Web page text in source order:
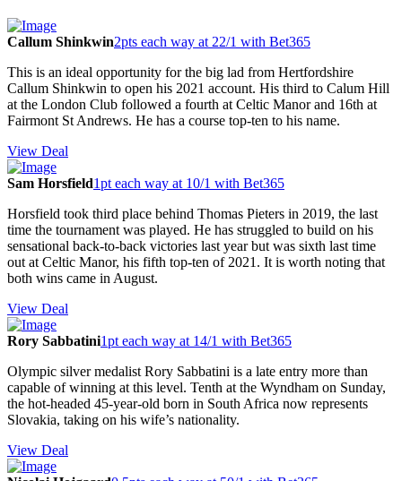
Callum Shinkwin2pts each way at 22/1 with Bet365
This is an ideal opportunity for the big lad from Hertfordshire
Callum Shinkwin to open his 2021 account. His third to Calum Hill
at the London Club followed a fourth at Celtic Manor and 16th at
Fairmont St Andrews. He has a course top-ten to his name.
View Deal
Sam Horsfield1pt each way at 10/1 with Bet365
Horsfield took third place behind Thomas Pieters in 2019, the last
time the tournament was played. He has struggled to build on his
sensational back-to-back victories last year but was sixth last time
out at Celtic Manor, his fifth top-ten of 2021. It is worth noting that
both wins came in August.
View Deal
Rory Sabbatini1pt each way at 14/1 with Bet365
Olympic silver medalist Rory Sabbatini is a late entry more than
capable of winning at this level. Tenth at the Wyndham on Sunday,
the hot-headed 45-year-old born in South Africa now represents
Slovakia, taking on his wife’s nationality.
View Deal